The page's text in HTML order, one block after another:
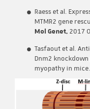
Raess et al.
MTMR2 gene
Mol Genet. 2017
Tasfaout et al.
Dnm2
myopathy in mice.